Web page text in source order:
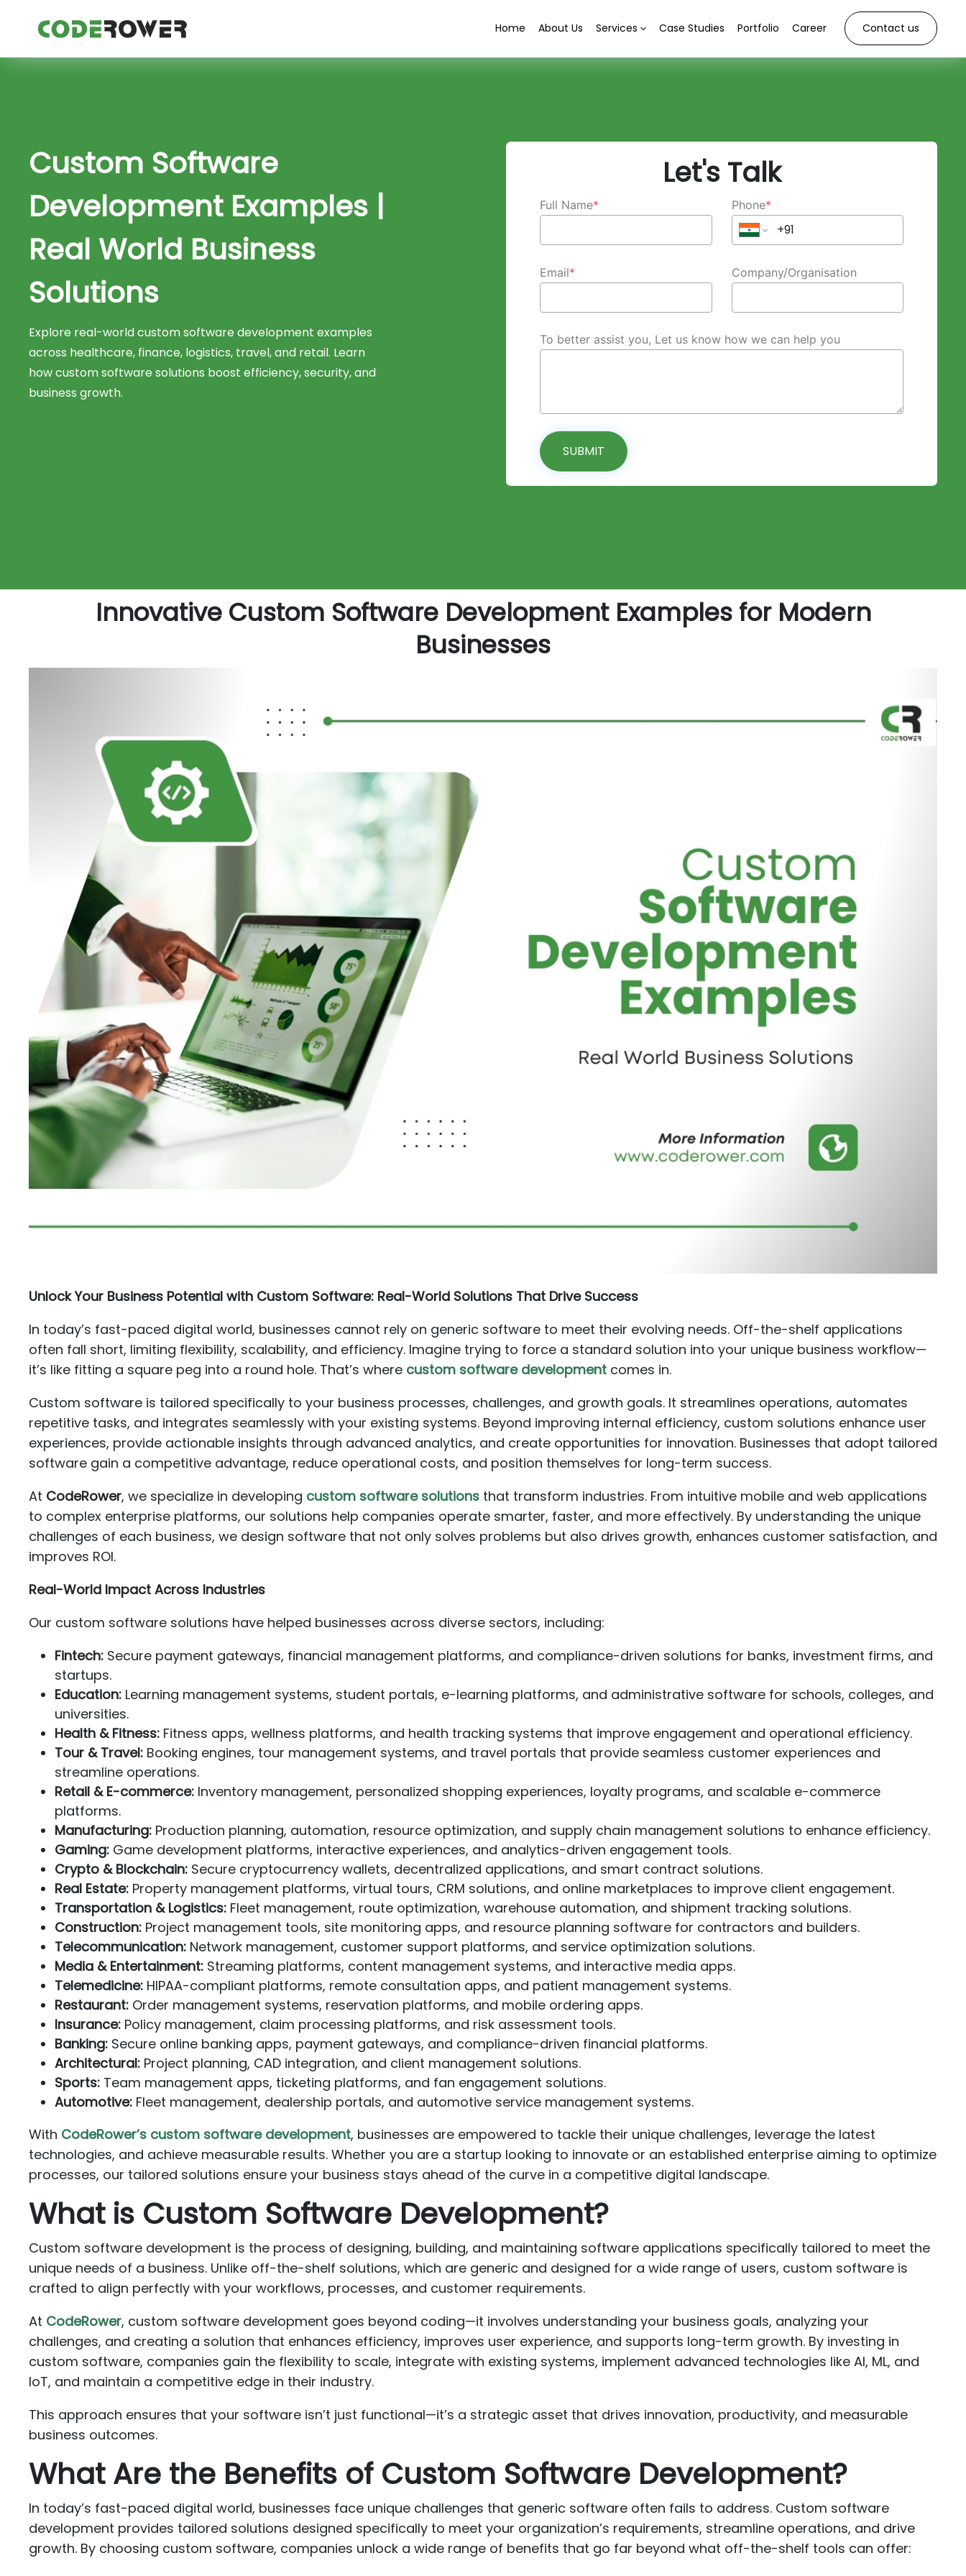
Home About Us Services Case Studies Portfolio Career Contact us
Custom Software
Development Examples |
Real World Business
Solutions
Explore real-world custom software development examples
across healthcare, finance, logistics, travel, and retail. Learn
how custom software solutions boost efficiency, security, and
business growth.
Let's Talk
Full Name* Phone*
Email* Company/Organisation
To better assist you, Let us know how we can help you
SUBMIT
Innovative Custom Software Development Examples for Modern
Businesses
Unlock Your Business Potential with Custom Software: Real-World Solutions That Drive Success
In today’s fast-paced digital world, businesses cannot rely on generic software to meet their evolving needs. Off-the-shelf applications
often fall short, limiting flexibility, scalability, and efficiency. Imagine trying to force a standard solution into your unique business workflow—
it’s like fitting a square peg into a round hole. That’s where custom software development comes in.
Custom software is tailored specifically to your business processes, challenges, and growth goals. It streamlines operations, automates
repetitive tasks, and integrates seamlessly with your existing systems. Beyond improving internal efficiency, custom solutions enhance user
experiences, provide actionable insights through advanced analytics, and create opportunities for innovation. Businesses that adopt tailored
software gain a competitive advantage, reduce operational costs, and position themselves for long-term success.
At CodeRower, we specialize in developing custom software solutions that transform industries. From intuitive mobile and web applications
to complex enterprise platforms, our solutions help companies operate smarter, faster, and more effectively. By understanding the unique
challenges of each business, we design software that not only solves problems but also drives growth, enhances customer satisfaction, and
improves ROI.
Real-World Impact Across Industries
Our custom software solutions have helped businesses across diverse sectors, including:
Fintech: Secure payment gateways, financial management platforms, and compliance-driven solutions for banks, investment firms, and
startups.
Education: Learning management systems, student portals, e-learning platforms, and administrative software for schools, colleges, and
universities.
Health & Fitness: Fitness apps, wellness platforms, and health tracking systems that improve engagement and operational efficiency.
Tour & Travel: Booking engines, tour management systems, and travel portals that provide seamless customer experiences and
streamline operations.
Retail & E-commerce: Inventory management, personalized shopping experiences, loyalty programs, and scalable e-commerce
platforms.
Manufacturing: Production planning, automation, resource optimization, and supply chain management solutions to enhance efficiency.
Gaming: Game development platforms, interactive experiences, and analytics-driven engagement tools.
Crypto & Blockchain: Secure cryptocurrency wallets, decentralized applications, and smart contract solutions.
Real Estate: Property management platforms, virtual tours, CRM solutions, and online marketplaces to improve client engagement.
Transportation & Logistics: Fleet management, route optimization, warehouse automation, and shipment tracking solutions.
Construction: Project management tools, site monitoring apps, and resource planning software for contractors and builders.
Telecommunication: Network management, customer support platforms, and service optimization solutions.
Media & Entertainment: Streaming platforms, content management systems, and interactive media apps.
Telemedicine: HIPAA-compliant platforms, remote consultation apps, and patient management systems.
Restaurant: Order management systems, reservation platforms, and mobile ordering apps.
Insurance: Policy management, claim processing platforms, and risk assessment tools.
Banking: Secure online banking apps, payment gateways, and compliance-driven financial platforms.
Architectural: Project planning, CAD integration, and client management solutions.
Sports: Team management apps, ticketing platforms, and fan engagement solutions.
Automotive: Fleet management, dealership portals, and automotive service management systems.
With CodeRower’s custom software development, businesses are empowered to tackle their unique challenges, leverage the latest
technologies, and achieve measurable results. Whether you are a startup looking to innovate or an established enterprise aiming to optimize
processes, our tailored solutions ensure your business stays ahead of the curve in a competitive digital landscape.
What is Custom Software Development?
Custom software development is the process of designing, building, and maintaining software applications specifically tailored to meet the
unique needs of a business. Unlike off-the-shelf solutions, which are generic and designed for a wide range of users, custom software is
crafted to align perfectly with your workflows, processes, and customer requirements.
At CodeRower, custom software development goes beyond coding—it involves understanding your business goals, analyzing your
challenges, and creating a solution that enhances efficiency, improves user experience, and supports long-term growth. By investing in
custom software, companies gain the flexibility to scale, integrate with existing systems, implement advanced technologies like AI, ML, and
IoT, and maintain a competitive edge in their industry.
This approach ensures that your software isn’t just functional—it’s a strategic asset that drives innovation, productivity, and measurable
business outcomes.
What Are the Benefits of Custom Software Development?
In today’s fast-paced digital world, businesses face unique challenges that generic software often fails to address. Custom software
development provides tailored solutions designed specifically to meet your organization’s requirements, streamline operations, and drive
growth. By choosing custom software, companies unlock a wide range of benefits that go far beyond what off-the-shelf tools can offer: